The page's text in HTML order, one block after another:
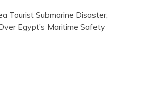
Tourist Submarine Disaster,
Egypt’s Maritime Safety